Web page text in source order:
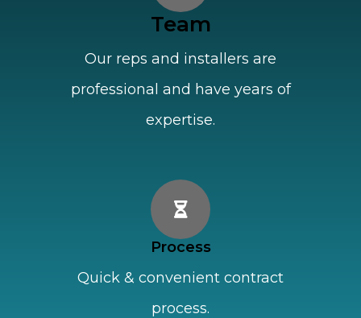
Team
Our reps and installers are
professional and have years of
expertise.
Process
Quick & convenient contract
process.